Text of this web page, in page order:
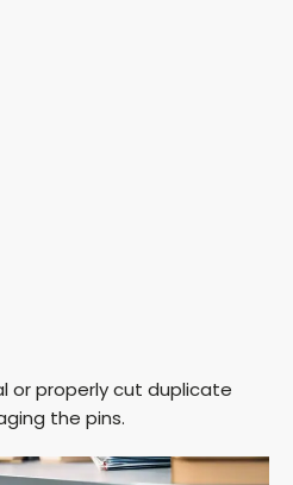
or properly cut duplicate
the pins.